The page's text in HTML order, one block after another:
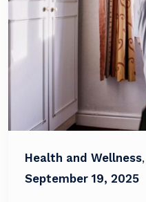
Health and Wellness,
September 19, 2025